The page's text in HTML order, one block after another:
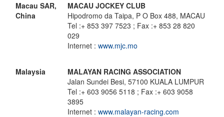
Macau SAR,
China
MACAU JOCKEY CLUB
Hipodromo da Taipa, P O Box 488, MACAU
Tel :+ 853 397 7523 ; Fax :+ 853 28 820
029
Internet : www.mjc.mo
Malaysia
MALAYAN RACING ASSOCIATION
Jalan Sundei Besi, 57100 KUALA LUMPUR
Tel :+ 603 9056 5118 ; Fax :+ 603 9058
3895
Internet : www.malayan-racing.com